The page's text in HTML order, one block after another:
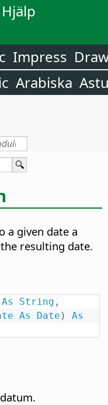
Impress
Arabiska
a given date a
resulting date.
As String ,
As Date )
As